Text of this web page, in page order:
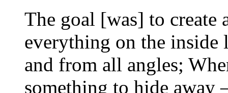
The goal [was] to create
everything on the inside
and from all angles;
something to hide away